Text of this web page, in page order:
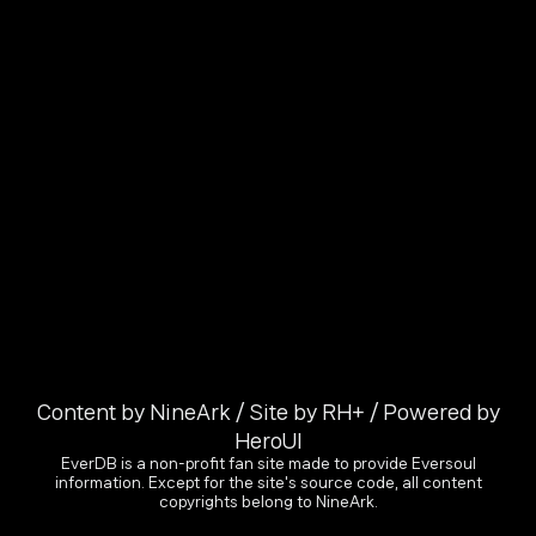
Content by NineArk / Site by RH+ / Powered by
HeroUI
EverDB is a non-profit fan site made to provide Eversoul
information. Except for the site's source code, all content
copyrights belong to NineArk.